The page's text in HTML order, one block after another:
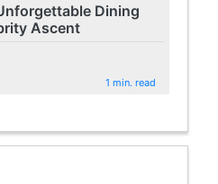
Dining
Ascent
1 min. read